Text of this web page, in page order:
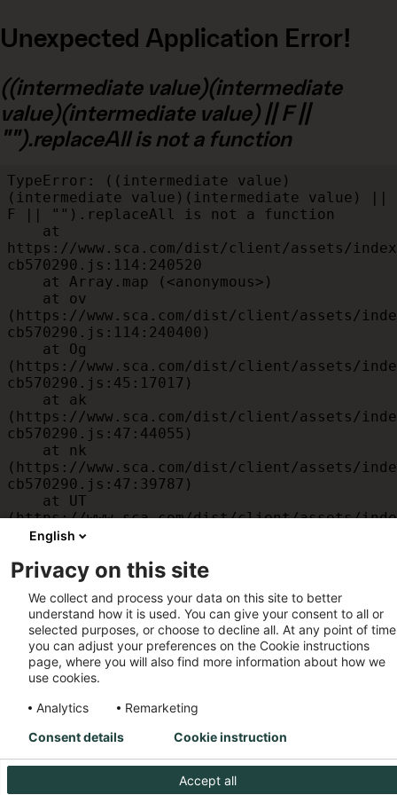
Unexpected Application Error!
((intermediate value)(intermediate
value)(intermediate value) || F ||
"").replaceAll is not a function
TypeError: ((intermediate value)
(intermediate value)(intermediate value) ||
F || "").replaceAll is not a function
https://www.sca.com/dist/client/assets/
cb570290.js:114:240520
(https://www.sca.com/dist/client/assets/
cb570290.js:114:240400)
(https://www.sca.com/dist/client/assets/
cb570290.js:45:17017)
(https://www.sca.com/dist/client/assets/
cb570290.js:47:44055)
(https://www.sca.com/dist/client/assets/
cb570290.js:47:39787)
(https://www.sca.com/dist/client/assets/
cb570290.js:47:39715)
(https://www.sca.com/dist/client/assets/
cb570290.js:47:39568)
    at am
(https://www.sca.com/dist/client/assets/
cb570290.js:47:35933)
    at JC
(https://www.sca.com/dist/client/assets/
cb570290.js:47:34882)
English
Privacy on this site
We collect and process your data on this site to better
understand how it is used. You can give your consent to all or
selected purposes, or choose to decline all. At any point of
you can adjust your preferences on the Cookie instructions
page, where you will also find more information about how we
use cookies.
Analytics
Remarketing
Accept all
Consent details Cookie instruction